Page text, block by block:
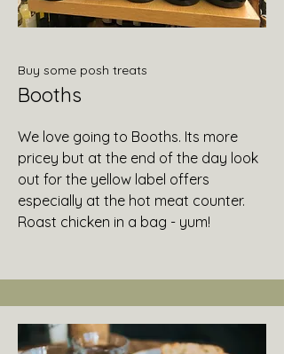
Buy some posh treats
Booths
We love going to Booths. Its more
pricey but at the end of the day look
out for the yellow label offers
especially at the hot meat counter.
Roast chicken in a bag - yum!